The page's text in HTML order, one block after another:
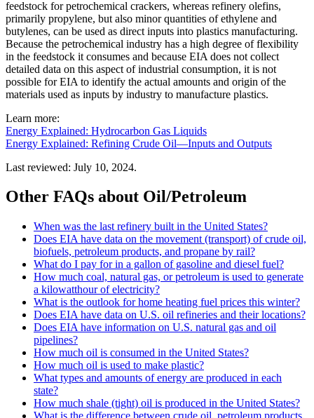
feedstock for petrochemical crackers, whereas refinery olefins,
primarily propylene, but also minor quantities of ethylene and
butylenes, can be used as direct inputs into plastics manufacturing.
Because the petrochemical industry has a high degree of flexibility
in the feedstock it consumes and because EIA does not collect
detailed data on this aspect of industrial consumption, it is not
possible for EIA to identify the actual amounts and origin of the
materials used as inputs by industry to manufacture plastics.
Learn more:
Energy Explained: Hydrocarbon Gas Liquids
Energy Explained: Refining Crude Oil—Inputs and Outputs
Last reviewed: July 10, 2024.
Other FAQs about Oil/Petroleum
When was the last refinery built in the United States?
Does EIA have data on the movement (transport) of crude oil,
biofuels, petroleum products, and propane by rail?
What do I pay for in a gallon of gasoline and diesel fuel?
How much coal, natural gas, or petroleum is used to generate
a kilowatthour of electricity?
What is the outlook for home heating fuel prices this winter?
Does EIA have data on U.S. oil refineries and their locations?
Does EIA have information on U.S. natural gas and oil
pipelines?
How much oil is consumed in the United States?
How much oil is used to make plastic?
What types and amounts of energy are produced in each
state?
How much shale (tight) oil is produced in the United States?